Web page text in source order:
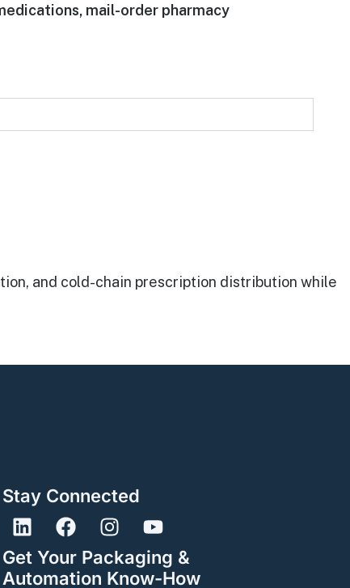
mail-order pharmacy
and cold-chain prescription distribution while
Stay Connected
Get Your Packaging &
Automation Know-How